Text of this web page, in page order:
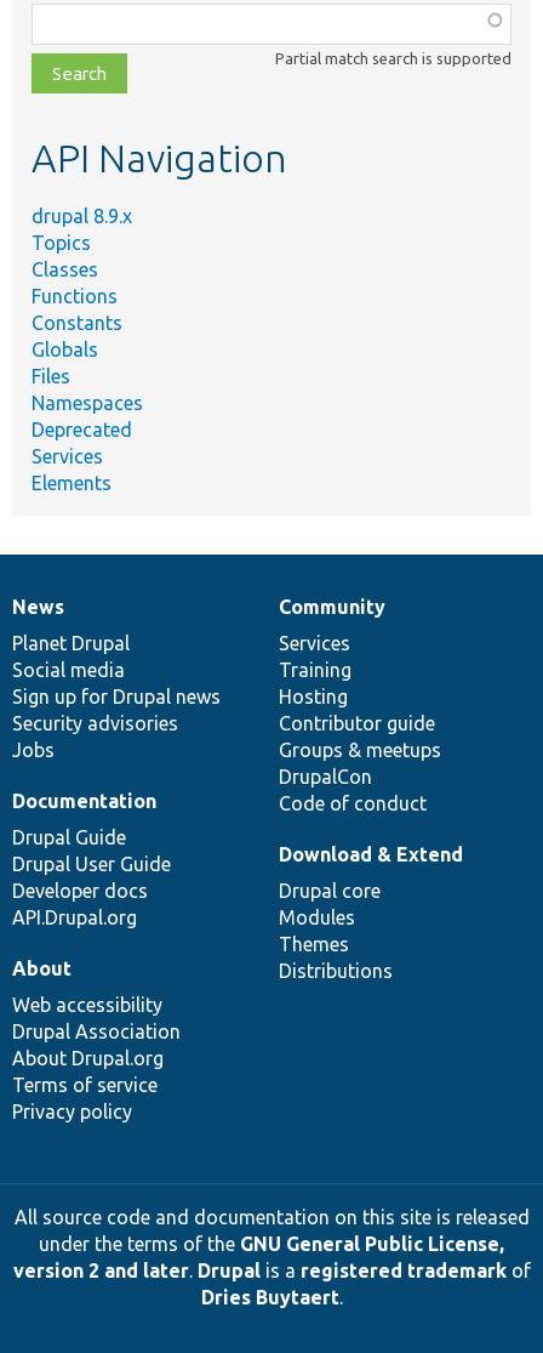
class,
file,
topic,
Partial match search is supported
API Navigation
drupal 8.9.x
Topics
Classes
Functions
Constants
Globals
Files
Namespaces
Deprecated
Services
Elements
News
items
News
Planet Drupal
Social media
Sign up for Drupal news
Security advisories
Jobs
Our
community
Community
Services
Training
Hosting
Contributor guide
Groups & meetups
DrupalCon
Code of conduct
Documentation
Documentation
Drupal Guide
Drupal User Guide
Developer docs
API.Drupal.org
Drupal
code
base
Download & Extend
Drupal core
Modules
Themes
Distributions
Governance
of
community
About
Web accessibility
Drupal Association
About Drupal.org
Terms of service
Privacy policy
All source code and documentation on this site is released
under the terms of the GNU General Public License,
version 2 and later. Drupalis a registered trademarkof
Dries Buytaert.